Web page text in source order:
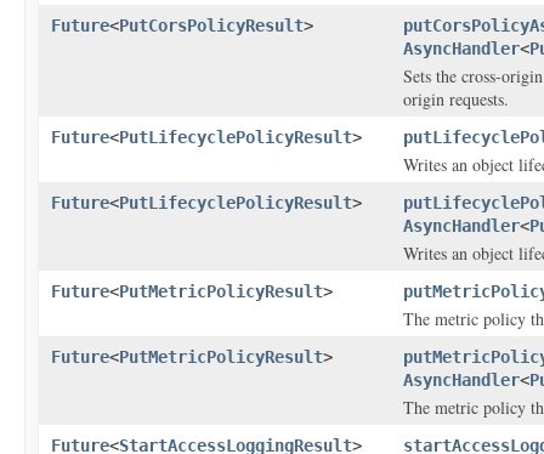
Future<PutCorsPolicyResult>
AsyncHandler<
Sets the cross-
origin requests.
Future<PutLifecyclePolicyResult>
Writes an object
Future<PutLifecyclePolicyResult>
AsyncHandler<
Writes an object
Future<PutMetricPolicyResult>
The metric policy
Future<PutMetricPolicyResult>
AsyncHandler<
The metric policy
Future<StartAccessLoggingResult>